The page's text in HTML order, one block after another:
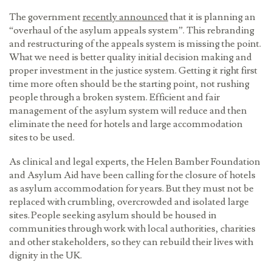
The governmentrecently announcedthat it is planning an
“overhaul of the asylum appeals system”. This rebranding
and restructuring of the appeals system is missing the point.
What we need is better quality initial decision making and
proper investment in the justice system. Getting it right first
time more often should be the starting point, not rushing
people through a broken system. Efficient and fair
management of the asylum system will reduce and then
eliminate the need for hotels and large accommodation
sites to be used.
As clinical and legal experts, the Helen Bamber Foundation
and Asylum Aid have been calling for the closure of hotels
as asylum accommodation for years. But they must not be
replaced with crumbling, overcrowded and isolated large
sites. People seeking asylum should be housed in
communities through work with local authorities, charities
and other stakeholders, so they can rebuild their lives with
dignity in the UK.